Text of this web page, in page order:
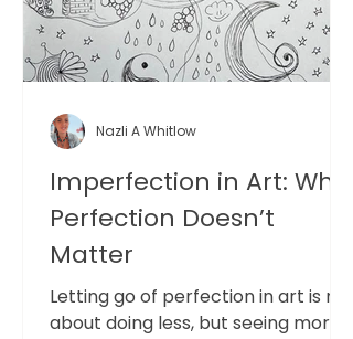
Imperfection in Art: Why
Perfection Doesn’t
Matter
Letting go of perfection in art is not
about doing less, but seeing more.
Nazli A Whitlow